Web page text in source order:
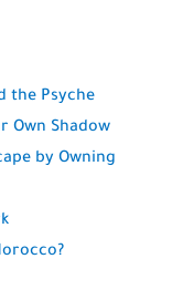
the Psyche
Own Shadow
by Owning